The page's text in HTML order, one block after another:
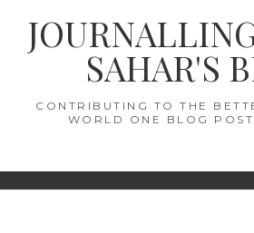
SAHAR'S
CONTRIBUTING TO THE
WORLD ONE BLOG